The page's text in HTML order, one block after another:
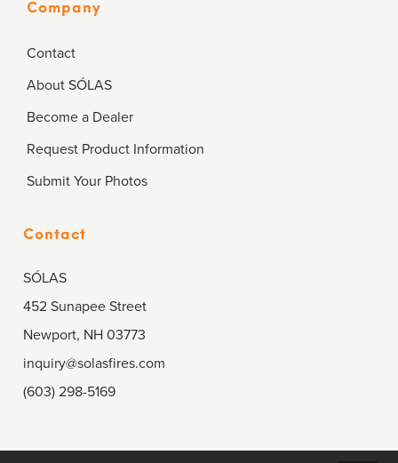
Company
Contact
About SÓLAS
Become a Dealer
Request Product Information
Submit Your Photos
Contact
SÓLAS
452 Sunapee Street
Newport, NH 03773
inquiry@solasfires.com
(603) 298-5169